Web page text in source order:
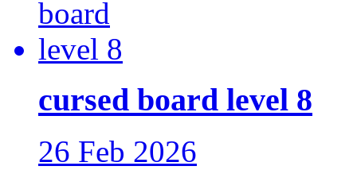
cursed board level 8
26 Feb 2026